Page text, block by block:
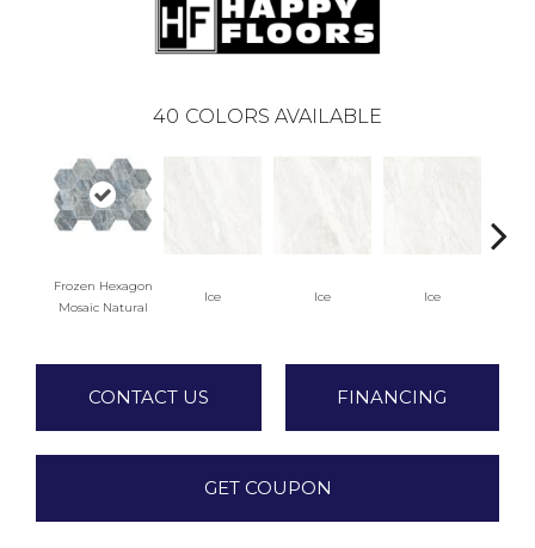
40 COLORS AVAILABLE
Frozen Hexagon
Mosaic Natural
Ice Ice Ice
CONTACT US FINANCING
GET COUPON